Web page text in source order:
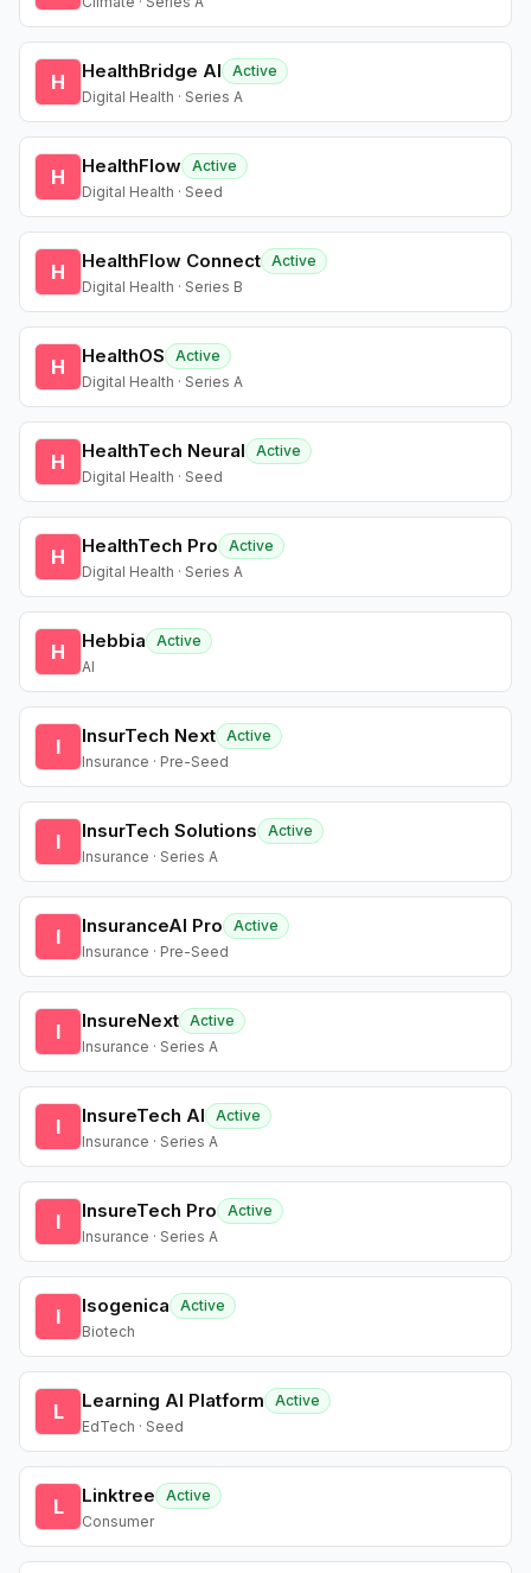
H HealthBridge AI
Active
Digital Health · Series A
H HealthFlow Active
Digital Health · Seed
H HealthFlow Connect Active
Digital Health · Series B
H HealthOS
Active
Digital Health · Series A
H HealthTech Neural
Active
Digital Health · Seed
H HealthTech Pro
Active
Digital Health · Series A
H Hebbia
Active
AI
I InsurTech Next Active
Insurance · Pre-Seed
I InsurTech Solutions
Active
Insurance · Series A
I InsuranceAI Pro
Active
Insurance · Pre-Seed
I InsureNext Active
Insurance · Series A
I InsureTech AI
Active
Insurance · Series A
I InsureTech Pro
Active
Insurance · Series A
I Isogenica
Active
Biotech
L Learning AI Platform
Active
EdTech · Seed
L Linktree
Active
Consumer